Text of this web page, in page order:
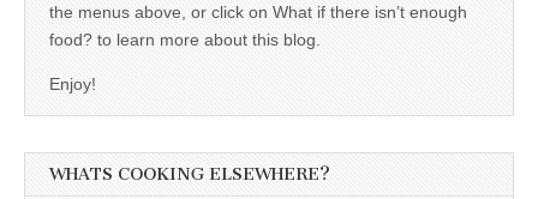
the menus above, or click on What if there isn’t enough
food? to learn more about this blog.
Enjoy!
WHATS COOKING ELSEWHERE?